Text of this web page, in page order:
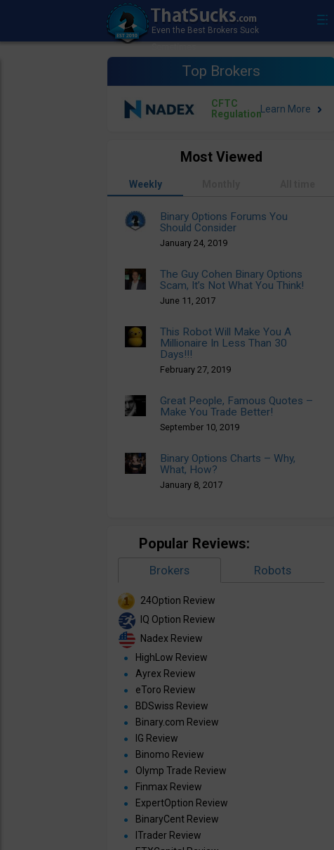
Top Brokers
CFTC
Regulation
Most Viewed
Weekly
Binary Options Forums You
Should Consider
January 24, 2019
The Guy Cohen Binary Options
Scam, It’s Not What You Think!
June 11, 2017
This Robot Will Make You A
Millionaire In Less Than 30
Days!!!
February 27, 2019
Great People, Famous Quotes –
Make You Trade Better!
September 10, 2019
Binary Options Charts – Why,
What, How?
January 8, 2017
Popular Reviews:
Brokers Robots
24Option Review
IQ Option Review
Nadex Review
HighLow Review
Ayrex Review
eToro Review
BDSwiss Review
Binary.com Review
IG Review
Binomo Review
Olymp Trade Review
Finmax Review
ExpertOption Review
BinaryCent Review
ITrader Review